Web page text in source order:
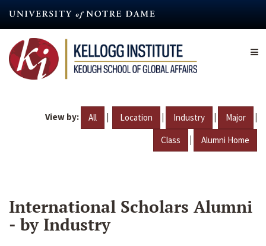
content
View by: All | Location | Industry | Major |
Class | Alumni Home
International Scholars Alumni
- by Industry